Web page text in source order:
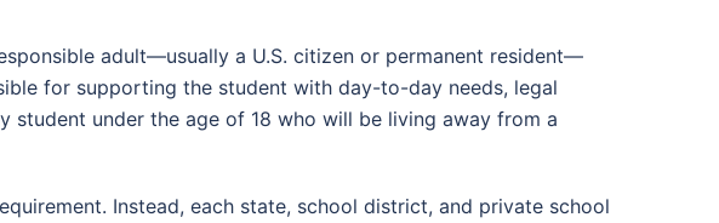
adult—usually a U.S. citizen or permanent resident—
for supporting the student with day-to-day needs, legal
student under the age of 18 who will be living away from a
Instead, each state, school district, and private school